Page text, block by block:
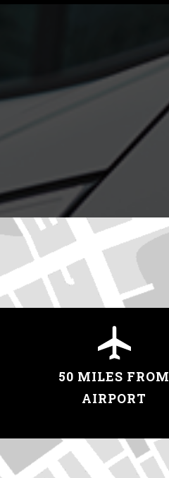
50 MILES FROM
AIRPORT